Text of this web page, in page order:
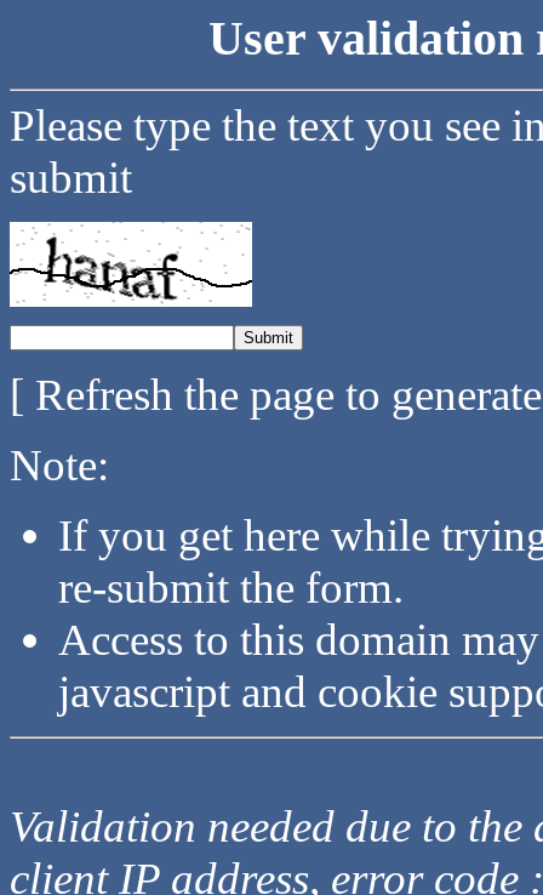
User validation
Please type the text you see
submit
[ Refresh the page to
Note:
If you get here while
re-submit the form.
Access to this domain
javascript and cookie
Validation needed due to
client IP address, error code